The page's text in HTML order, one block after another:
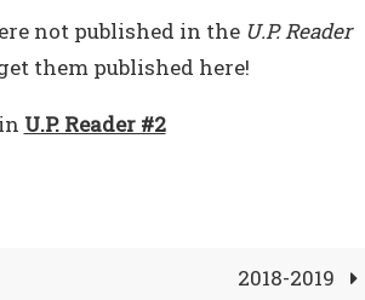
not published in the U.P. Reader
them published here!
U.P. Reader #2
2018-2019